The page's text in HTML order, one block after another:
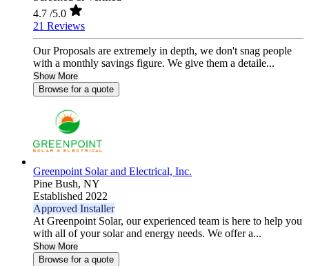
4.7 /5.0
21 Reviews
Our Proposals are extremely in depth, we don't snag people
with a monthly savings figure. We give them a detaile...
Show More
Browse for a quote
Greenpoint Solar and Electrical, Inc.
Pine Bush, NY
Established 2022
Approved Installer
At Greenpoint Solar, our experienced team is here to help you
with all of your solar and energy needs. We offer a...
Show More
Browse for a quote